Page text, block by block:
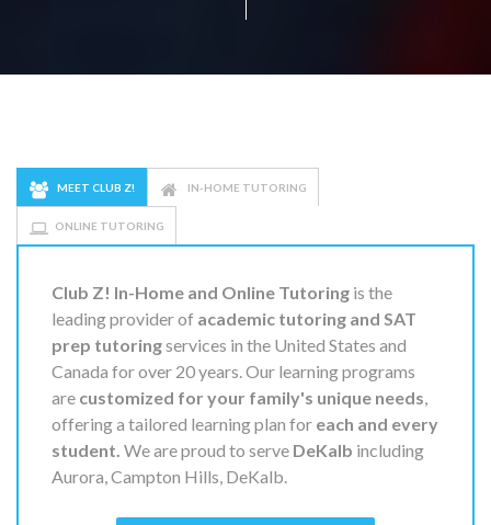
MEET CLUB Z! IN-HOME TUTORING
ONLINE TUTORING
Club Z! In-Home and Online Tutoring is the
leading provider of academic tutoring and SAT
prep tutoringservices in the United States and
Canada for over 20 years. Our learning programs
are customized for your family's unique needs,
offering a tailored learning plan for each and every
student. We are proud to serve DeKalb including
Aurora, Campton Hills, DeKalb.